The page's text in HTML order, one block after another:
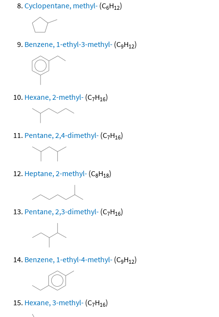
Cyclopentane, methyl- (C6H12)
Benzene, 1-ethyl-3-methyl- (C9H12)
Hexane, 2-methyl- (C7H16)
Pentane, 2,4-dimethyl- (C7H16)
Heptane, 2-methyl- (C8H18)
Pentane, 2,3-dimethyl- (C7H16)
Benzene, 1-ethyl-4-methyl- (C9H12)
Hexane, 3-methyl- (C7H16)